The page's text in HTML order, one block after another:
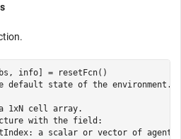
default state of the environment.
1xN cell array.
with the field:
a scalar or vector of agent